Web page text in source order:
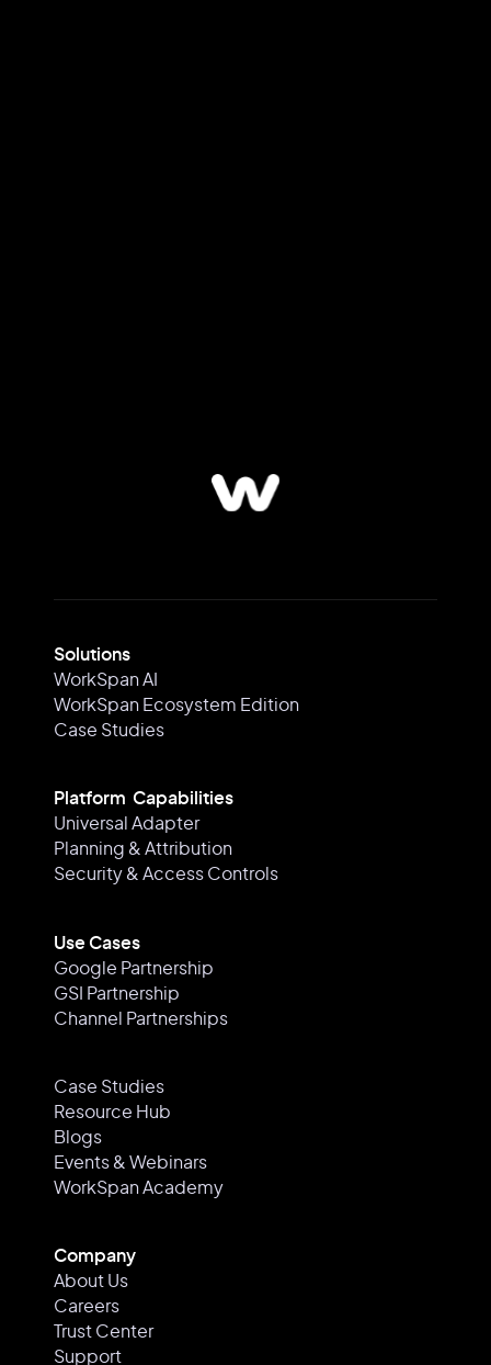
Solutions
WorkSpan AI
WorkSpan Ecosystem Edition
Case Studies
Platform Capabilities
Universal Adapter
Planning & Attribution
Security & Access Controls
Use Cases
Google Partnership
GSI Partnership
Channel Partnerships
Case Studies
Resource Hub
Blogs
Events & Webinars
WorkSpan Academy
Company
About Us
Careers
Trust Center
Support